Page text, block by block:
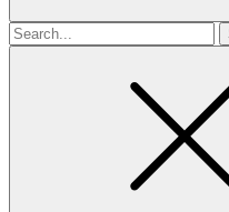
Search
for